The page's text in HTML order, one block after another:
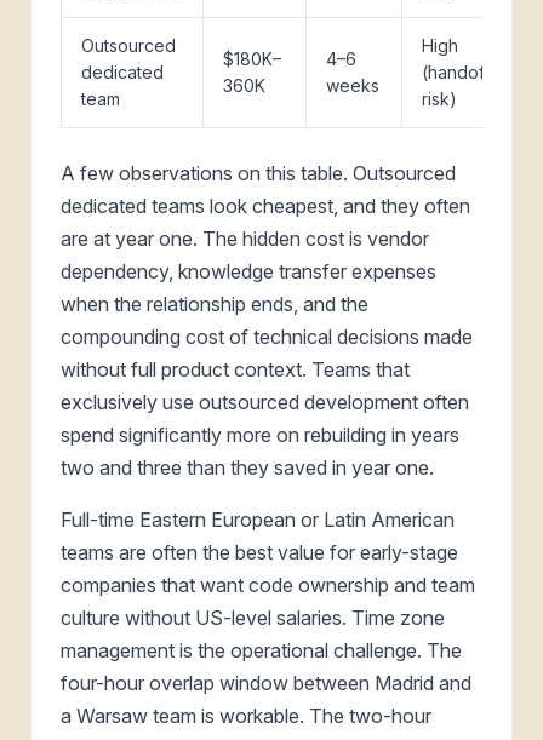
Outsourced
dedicated
team
$180K–
360K
4–6
weeks
High
(handoff
risk)
A few observations on this table. Outsourced
dedicated teams look cheapest, and they often
are at year one. The hidden cost is vendor
dependency, knowledge transfer expenses
when the relationship ends, and the
compounding cost of technical decisions made
without full product context. Teams that
exclusively use outsourced development often
spend significantly more on rebuilding in years
two and three than they saved in year one.
Full-time Eastern European or Latin American
teams are often the best value for early-stage
companies that want code ownership and team
culture without US-level salaries. Time zone
management is the operational challenge. The
four-hour overlap window between Madrid and
a Warsaw team is workable. The two-hour